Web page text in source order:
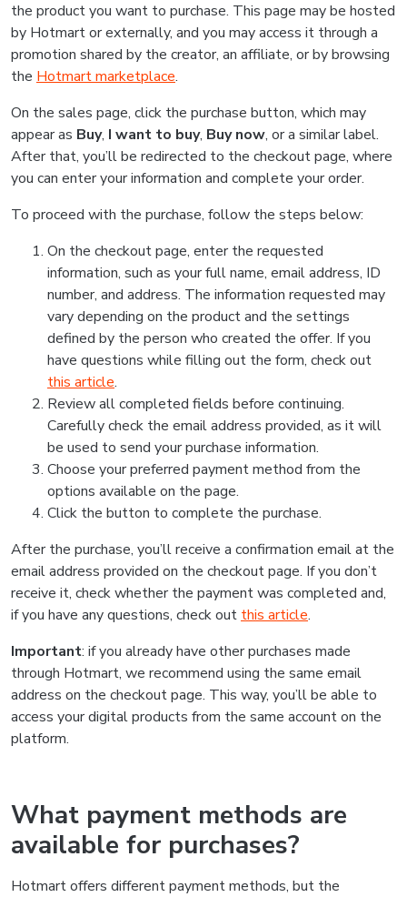
the product you want to purchase. This page may be hosted
by Hotmart or externally, and you may access it through a
promotion shared by the creator, an affiliate, or by browsing
the Hotmart marketplace.
On the sales page, click the purchase button, which may
appear as Buy, I want to buy, Buy now, or a similar label.
After that, you’ll be redirected to the checkout page, where
you can enter your information and complete your order.
To proceed with the purchase, follow the steps below:
On the checkout page, enter the requested
information, such as your full name, email address, ID
number, and address. The information requested may
vary depending on the product and the settings
defined by the person who created the offer. If you
have questions while filling out the form, check out
this article.
Review all completed fields before continuing.
Carefully check the email address provided, as it will
be used to send your purchase information.
Choose your preferred payment method from the
options available on the page.
Click the button to complete the purchase.
After the purchase, you’ll receive a confirmation email at the
email address provided on the checkout page. If you don’t
receive it, check whether the payment was completed and,
if you have any questions, check out this article.
Important: if you already have other purchases made
through Hotmart, we recommend using the same email
address on the checkout page. This way, you’ll be able to
access your digital products from the same account on the
platform.
What payment methods are
available for purchases?
Hotmart offers different payment methods, but the